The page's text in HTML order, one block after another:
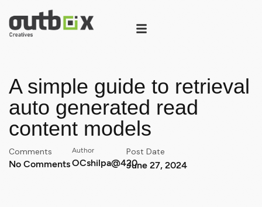
A simple guide to retrieval
auto generated read
content models
Comments
No Comments
Author
OCshilpa@420
Post Date
June 27, 2024